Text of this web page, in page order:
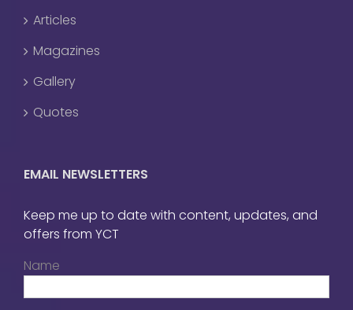
Articles
Magazines
Gallery
Quotes
EMAIL NEWSLETTERS
Keep me up to date with content, updates, and
offers from YCT
Name